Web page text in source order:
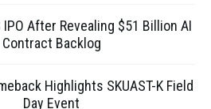
IPO After Revealing $51 Billion AI
Contract Backlog
Highlights SKUAST-K Field
Day Event